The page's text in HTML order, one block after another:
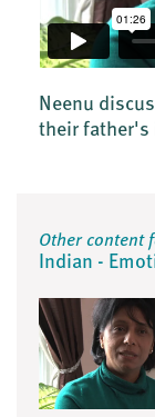
Neenu
their father's
Other content
Indian -